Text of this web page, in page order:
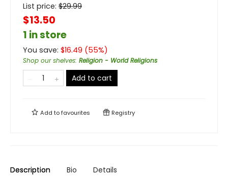
List price: $29.99
$13.50
1 in store
You save: $16.49 (55%)
Shop our shelves: Religion - World Religions
Add to cart
Add tofavourites Registry
Description Bio Details